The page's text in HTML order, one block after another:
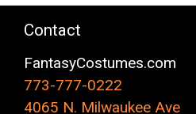
Contact
FantasyCostumes.com
773-777-0222
4065 N. Milwaukee Ave